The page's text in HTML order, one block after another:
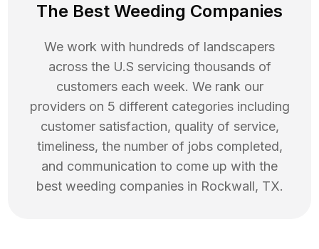
The Best Weeding Companies
We work with hundreds of landscapers
across the U.S servicing thousands of
customers each week. We rank our
providers on 5 different categories including
customer satisfaction, quality of service,
timeliness, the number of jobs completed,
and communication to come up with the
best weeding companies in Rockwall, TX.